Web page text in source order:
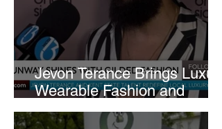
Jevon Terance Brings Luxury
Wearable Fashion and
Creative Evolution to
Brightside Runway